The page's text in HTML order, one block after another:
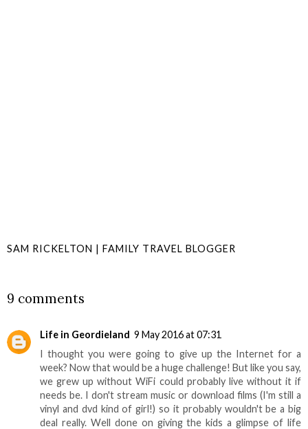
SAM RICKELTON | FAMILY TRAVEL BLOGGER
9 comments
Life in Geordieland 9 May 2016 at 07:31
I thought you were going to give up the Internet for a
week? Now that would be a huge challenge! But like you say,
we grew up without WiFi could probably live without it if
needs be. I don't stream music or download films (I'm still a
vinyl and dvd kind of girl!) so it probably wouldn't be a big
deal really. Well done on giving the kids a glimpse of life